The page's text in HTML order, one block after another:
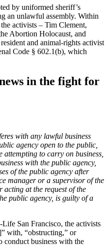
by uniformed sheriff’s
an unlawful assembly. Within
activists – Tim Clement,
Abortion Holocaust, and
and animal-rights activist
Code § 602.1(b), which
in the fight for
with any lawful business
agency open to the public,
to carry on business,
with the public agency,
of the public agency after
manager or a supervisor of the
acting at the request of the
public agency, is guilty of a
San Francisco, the activists
with, “obstructing,” or
conduct business with the